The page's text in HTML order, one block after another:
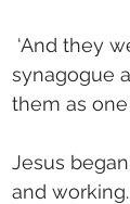
‘And they
synagogue
them as one
Jesus
and